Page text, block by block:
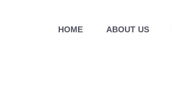
HOME ABOUT US